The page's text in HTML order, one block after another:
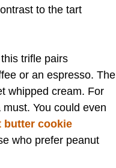
to the tart
trifle pairs
or an espresso. The
whipped cream. For
You could even
butter cookie
who prefer peanut